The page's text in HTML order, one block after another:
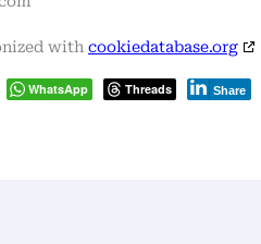
with cookiedatabase.org
WhatsApp Threads Share